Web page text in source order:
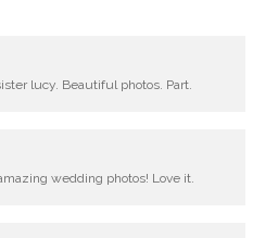
sister lucy. Beautiful photos. Part.
wedding photos! Love it.